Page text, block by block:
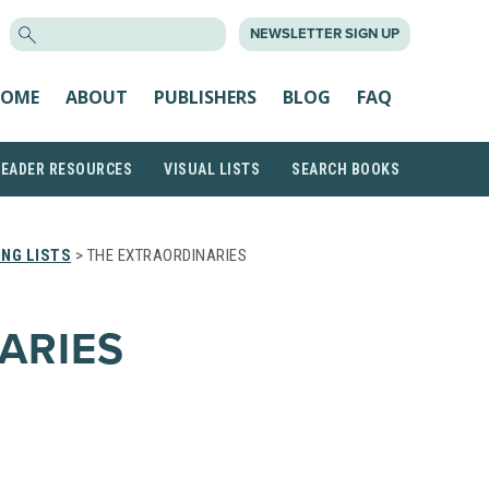
NEWSLETTER SIGN UP
ABOUT PUBLISHERS BLOG FAQ
RESOURCES VISUAL LISTS SEARCH BOOKS
LISTS > THE EXTRAORDINARIES